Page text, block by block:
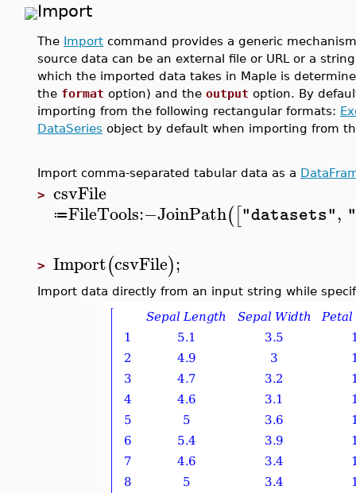
Import
The Import command provides a generic
source data can be an external file or URL or a
which the imported data takes in Maple is
the format option) and the output option. By
importing from the following rectangular formats:
DataSeries object by default when importing from
Import comma-separated tabular data as a
> csvFile
≔FileTools:−JoinPath(["datasets",
> Import(csvFile);
Import data directly from an input string while